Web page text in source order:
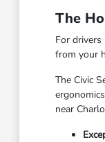
The
For
from your
The Civic
near